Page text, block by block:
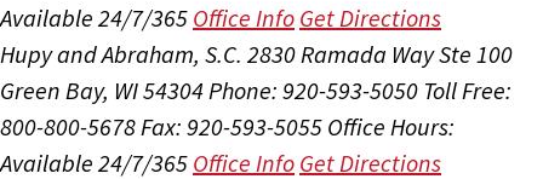
Available 24/7/365 Office Info Get Directions
Hupy and Abraham, S.C. 2830 Ramada Way Ste 100
Green Bay, WI 54304 Phone: 920-593-5050 Toll Free:
800-800-5678 Fax: 920-593-5055 Office Hours:
Available 24/7/365 Office Info Get Directions